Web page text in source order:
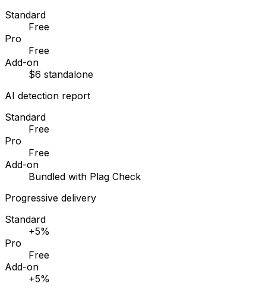
Standard
Free
Pro
Free
Add-on
$6 standalone
AI detection report
Standard
Free
Pro
Free
Add-on
Bundled with Plag Check
Progressive delivery
Standard
+5%
Pro
Free
Add-on
+5%